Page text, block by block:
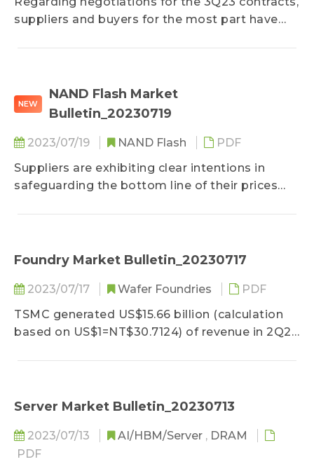
suppliers and buyers for the most part have
NEW
NAND Flash Market
Bulletin_20230719
2023/07/19 NAND Flash
PDF
Suppliers are exhibiting clear intentions in
safeguarding the bottom line of their prices
Foundry Market Bulletin_20230717
2023/07/17 Wafer Foundries
PDF
TSMC generated US$15.66 billion (calculation
based on US$1=NT$30.7124) of revenue in 2Q23
Server Market Bulletin_20230713
2023/07/13 AI/HBM/Server , DRAM
PDF